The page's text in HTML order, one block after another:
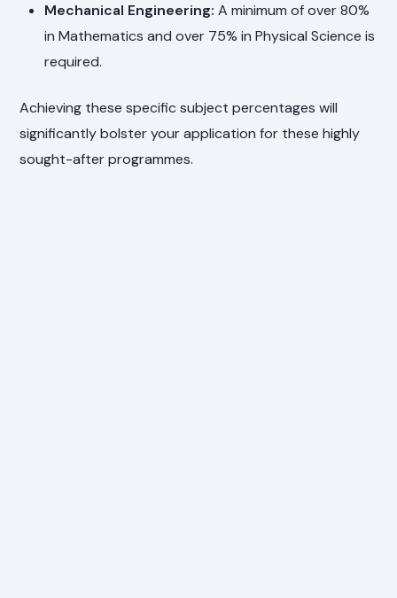
Mechanical Engineering: A minimum of over 80%
in Mathematics and over 75% in Physical Science is
required.
Achieving these specific subject percentages will
significantly bolster your application for these highly
sought-after programmes.